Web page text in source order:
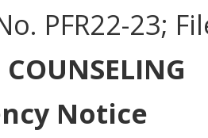
PFR22-23;
Notice